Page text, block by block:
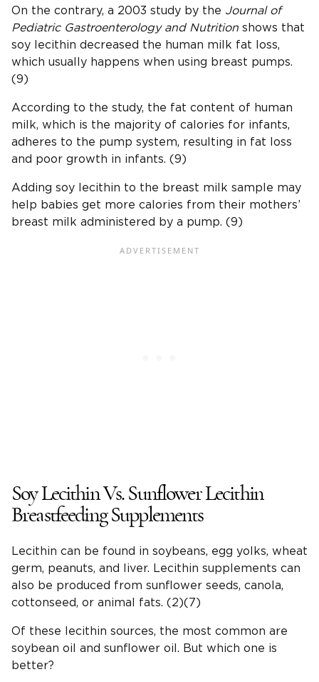
On the contrary, a 2003 study by the Journal of
Pediatric Gastroenterology and Nutrition shows that
soy lecithin decreased the human milk fat loss,
which usually happens when using breast pumps.
(9)
According to the study, the fat content of human
milk, which is the majority of calories for infants,
adheres to the pump system, resulting in fat loss
and poor growth in infants. (9)
Adding soy lecithin to the breast milk sample may
help babies get more calories from their mothers’
breast milk administered by a pump. (9)
Soy Lecithin Vs. Sunflower Lecithin
Breastfeeding Supplements
Lecithin can be found in soybeans, egg yolks, wheat
germ, peanuts, and liver. Lecithin supplements can
also be produced from sunflower seeds, canola,
cottonseed, or animal fats. (2)(7)
Of these lecithin sources, the most common are
soybean oil and sunflower oil. But which one is
better?